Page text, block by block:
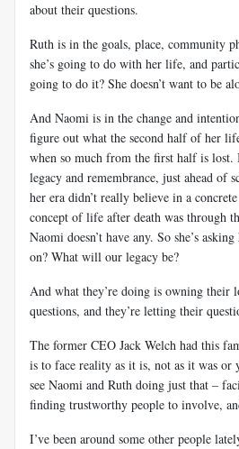
about their questions.
Ruth is in the goals, place, community
she’s going to do with her life, and
going to do it? She doesn’t want to be
And Naomi is in the change and
figure out what the second half of her
when so much from the first half is lost.
legacy and remembrance, just ahead of
her era didn’t really believe in a
concept of life after death was through
Naomi doesn’t have any. So she’s
on? What will our legacy be?
And what they’re doing is owning their
questions, and they’re letting their
The former CEO Jack Welch had this
is to face reality as it is, not as it was
see Naomi and Ruth doing just that –
finding trustworthy people to involve,
I’ve been around some other people